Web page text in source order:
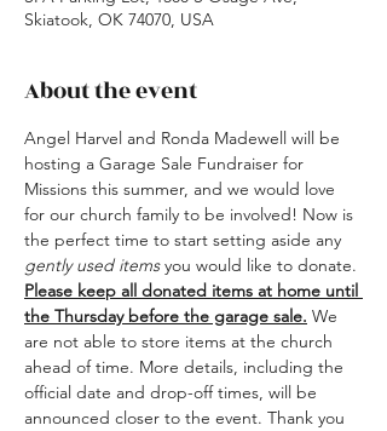
Skiatook, OK 74070, USA
About the event
Angel Harvel and Ronda Madewell will be
hosting a Garage Sale Fundraiser for
Missions this summer, and we would love
for our church family to be involved! Now is
the perfect time to start setting aside any
gently used items you would like to donate.
Please keep all donated items at home until
the Thursday before the garage sale. We
are not able to store items at the church
ahead of time. More details, including the
official date and drop-off times, will be
announced closer to the event. Thank you